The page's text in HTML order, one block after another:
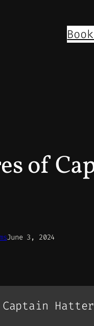
of
June 3, 2024